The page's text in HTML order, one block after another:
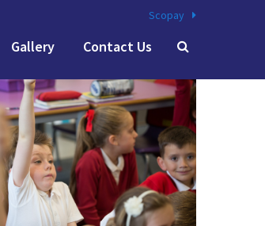
Gallery Contact Us
Scopay